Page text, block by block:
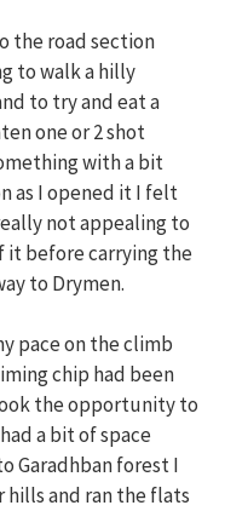
the road section
to walk a hilly
to try and eat a
one or 2 shot
with a bit
as I opened it I felt
not appealing to
it before carrying the
to Drymen.
pace on the climb
chip had been
the opportunity to
a bit of space
Garadhban forest I
and ran the flats